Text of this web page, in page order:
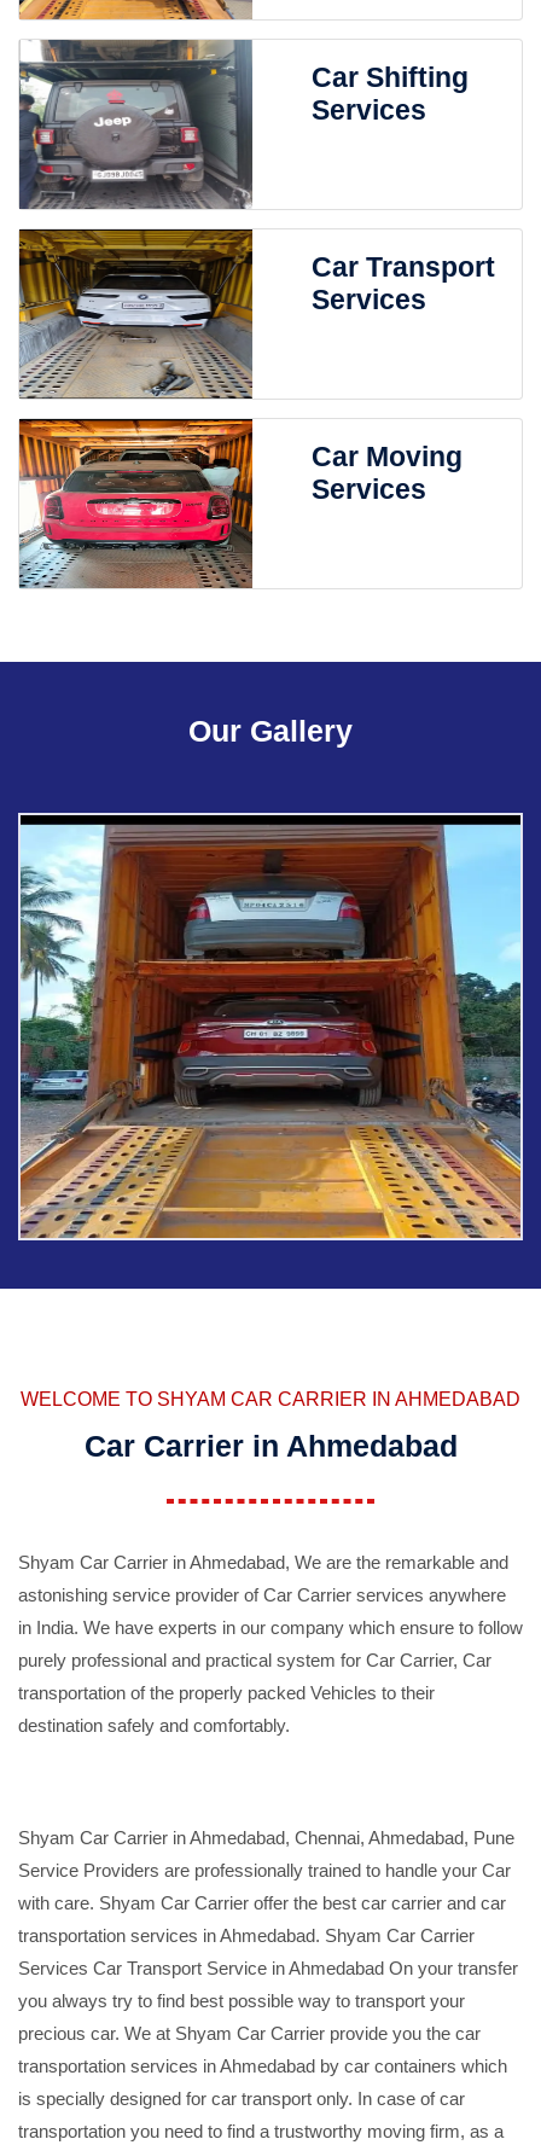
Car Shifting
Services
Car Transport
Services
Car Moving
Services
Our Gallery
WELCOME TO SHYAM CAR CARRIER IN AHMEDABAD
Car Carrier in Ahmedabad
Shyam Car Carrier in Ahmedabad, We are the remarkable and
astonishing service provider of Car Carrier services anywhere
in India. We have experts in our company which ensure to follow
purely professional and practical system for Car Carrier, Car
transportation of the properly packed Vehicles to their
destination safely and comfortably.
Shyam Car Carrier in Ahmedabad, Chennai, Ahmedabad, Pune
Service Providers are professionally trained to handle your Car
with care. Shyam Car Carrier offer the best car carrier and car
transportation services in Ahmedabad. Shyam Car Carrier
Services Car Transport Service in Ahmedabad On your transfer
you always try to find best possible way to transport your
precious car. We at Shyam Car Carrier provide you the car
transportation services in Ahmedabad by car containers which
is specially designed for car transport only. In case of car
transportation you need to find a trustworthy moving firm, as a